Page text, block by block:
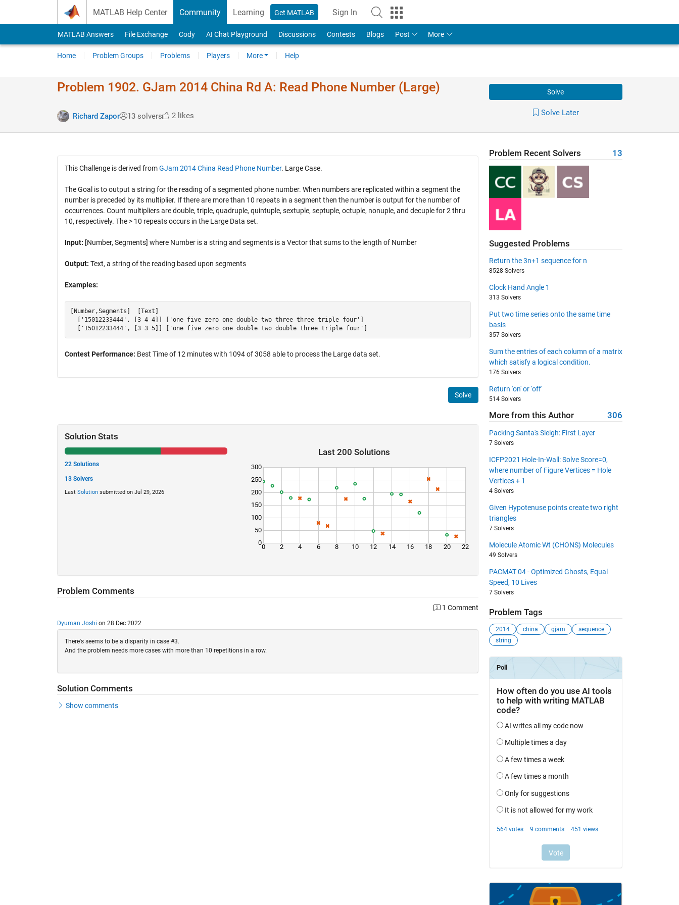
MATLAB Help Center Community Learning Get MATLAB Sign In
MATLAB Answers File Exchange Cody AI Chat Playground Discussions Contests Blogs Post More
Home Problem Groups Problems Players More Help
Problem 1902. GJam 2014 China Rd A: Read Phone Number (Large)
Richard Zapor 13 solvers 2 likes
Solve
Solve Later
This Challenge is derived fromGJam 2014 China Read Phone Number. Large Case.
The Goal is to output a string for the reading of a segmented phone number. When numbers are replicated within a segment the
number is preceded by its multiplier. If there are more than 10 repeats in a segment then the number is output for the number of
occurrences. Count multipliers are double, triple, quadruple, quintuple, sextuple, septuple, octuple, nonuple, and decuple for 2 thru
10, respectively. The > 10 repeats occurs in the Large Data set.
Input: [Number, Segments] where Number is a string and segments is a Vector that sums to the length of Number
Output: Text, a string of the reading based upon segments
Examples:
[Number,Segments]  [Text]
  ['15012233444', [3 4 4]] ['one five zero one double two three three triple four']
Contest Performance: Best Time of 12 minutes with 1094 of 3058 able to process the Large data set.
Solve
Solution Stats
22 Solutions
13 Solvers
Last Solutionsubmitted on Jul 29, 2026
Last 200 Solutions
0 2 4 6 8 10 12 14 16 18 20 22
0
50
100
150
200
250
300
Problem Comments
1 Comment
Dyuman Joshi on 28 Dec 2022
There's seems to be a disparity in case #3.
And the problem needs more cases with more than 10 repetitions in a row.
Solution Comments
Show comments
Problem Recent Solvers 13
Suggested Problems
Return the 3n+1 sequence for n
8528 Solvers
Clock Hand Angle 1
313 Solvers
Put two time series onto the same time
basis
357 Solvers
Sum the entries of each column of a matrix
which satisfy a logical condition.
176 Solvers
Return 'on' or 'off'
514 Solvers
More from this Author 306
Packing Santa's Sleigh: First Layer
7 Solvers
ICFP2021 Hole-In-Wall: Solve Score=0,
where number of Figure Vertices = Hole
Vertices + 1
4 Solvers
Given Hypotenuse points create two right
triangles
7 Solvers
Molecule Atomic Wt (CHONS) Molecules
49 Solvers
PACMAT 04 - Optimized Ghosts, Equal
Speed, 10 Lives
7 Solvers
Problem Tags
2014 china gjam
sequence
string